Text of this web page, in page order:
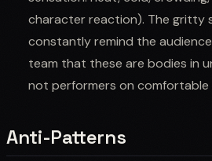
character reaction). The gritty
constantly remind the
team that these are bodies in
not performers on comfortable
Anti-Patterns